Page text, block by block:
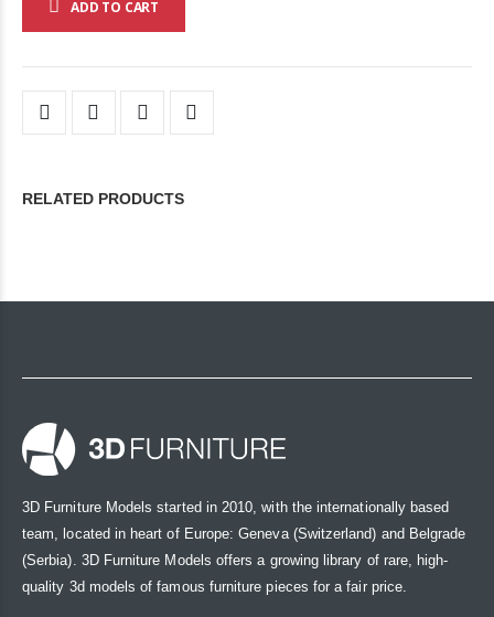
ADD TO CART
RELATED PRODUCTS
3D Furniture Models started in 2010, with the internationally based
team, located in heart of Europe: Geneva (Switzerland) and Belgrade
(Serbia). 3D Furniture Models offers a growing library of rare, high-
quality 3d models of famous furniture pieces for a fair price.